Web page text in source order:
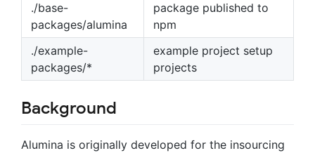
./base-
packages/alumina
package published to
npm
./example-
packages/*
example project setup
projects
Background
Alumina is originally developed for the insourcing